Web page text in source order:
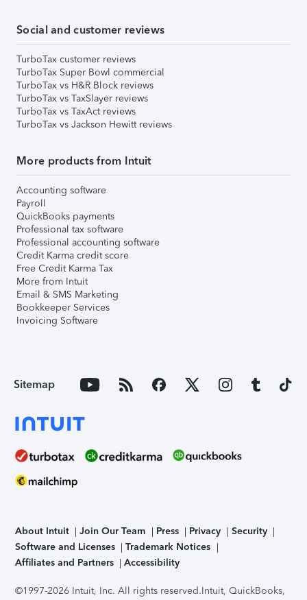
Social and customer reviews
TurboTax customer reviews
TurboTax Super Bowl commercial
TurboTax vs H&R Block reviews
TurboTax vs TaxSlayer reviews
TurboTax vs TaxAct reviews
TurboTax vs Jackson Hewitt reviews
More products from Intuit
Accounting software
Payroll
QuickBooks payments
Professional tax software
Professional accounting software
Credit Karma credit score
Free Credit Karma Tax
More from Intuit
Email & SMS Marketing
Bookkeeper Services
Invoicing Software
Sitemap
About Intuit Join Our Team Press Privacy
Security
Software and Licenses
Trademark Notices
Affiliates and Partners
Accessibility
©1997-2026 Intuit, Inc. All rights reserved.Intuit, QuickBooks,